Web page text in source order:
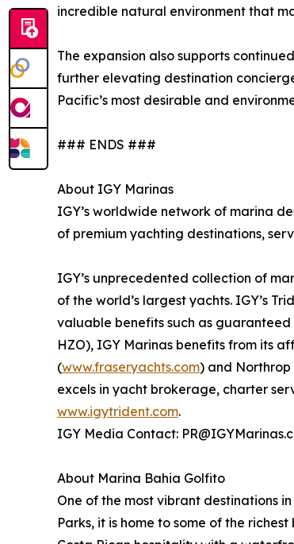
incredible natural environment that
The expansion also supports
further elevating destination
Pacific’s most desirable and
### ENDS ###
About IGY Marinas
IGY’s worldwide network of marina
of premium yachting destinations,
IGY’s unprecedented collection of
of the world’s largest yachts. IGY’s
valuable benefits such as
HZO), IGY Marinas benefits from its
(www.fraseryachts.com) and Northrop
excels in yacht brokerage, charter
www.igytrident.com.
IGY Media Contact:
About Marina Bahia Golfito
One of the most vibrant destinations
Parks, it is home to some of the